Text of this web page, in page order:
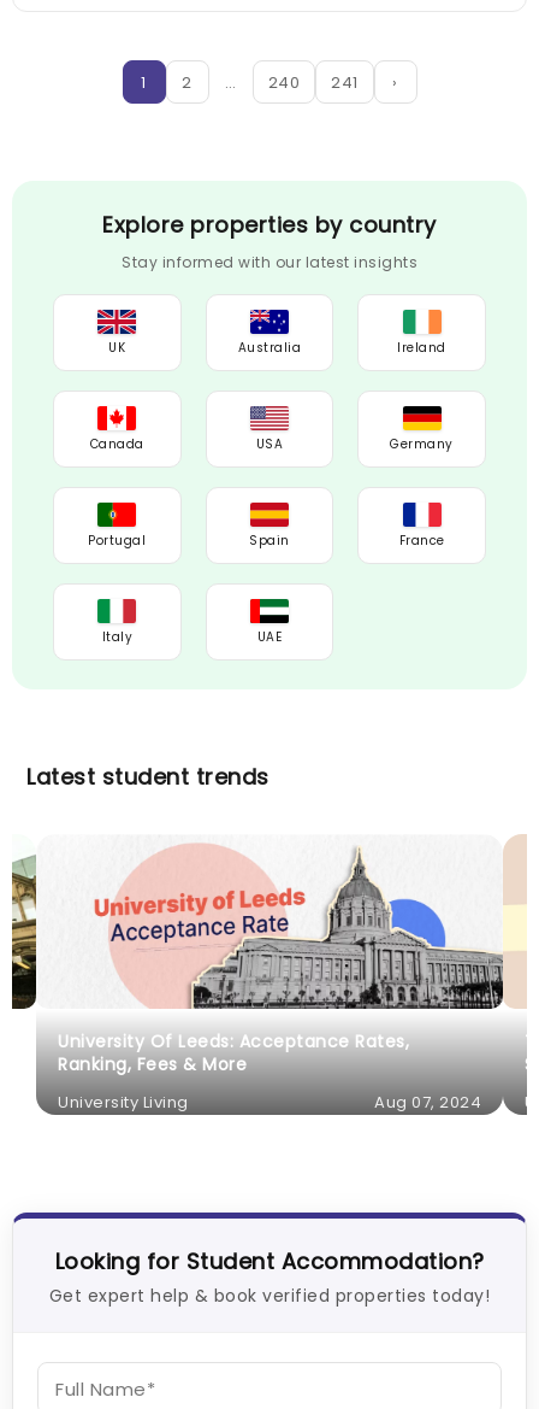
1 2 … 240 241 ›
Explore properties by country
Stay informed with our latest insights
UK Australia Ireland
Canada USA Germany
Portugal Spain France
Italy UAE
Latest student trends
University Of Leeds: Acceptance Rates,
Ranking, Fees & More
University Living Aug 07, 2024
Looking for Student Accommodation?
Get expert help & book verified properties today!